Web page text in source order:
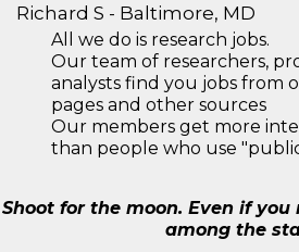
Richard S - Baltimore, MD
All we do is research jobs.
Our team of researchers,
analysts find you jobs from
pages and other sources
Our members get more
than people who use
Shoot for the moon. Even if
among the